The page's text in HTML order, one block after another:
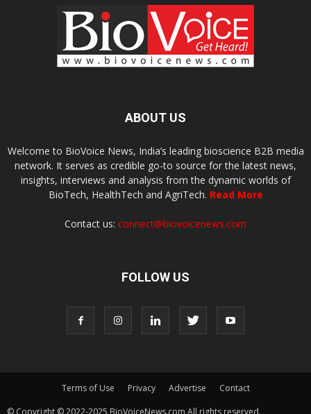
ABOUT US
Welcome to BioVoice News, India’s leading bioscience B2B media
network. It serves as credible go-to source for the latest news,
insights, interviews and analysis from the dynamic worlds of
BioTech, HealthTech and AgriTech. Read More
Contact us: connect@biovoicenews.com
FOLLOW US
Terms of Use Privacy Advertise
Contact